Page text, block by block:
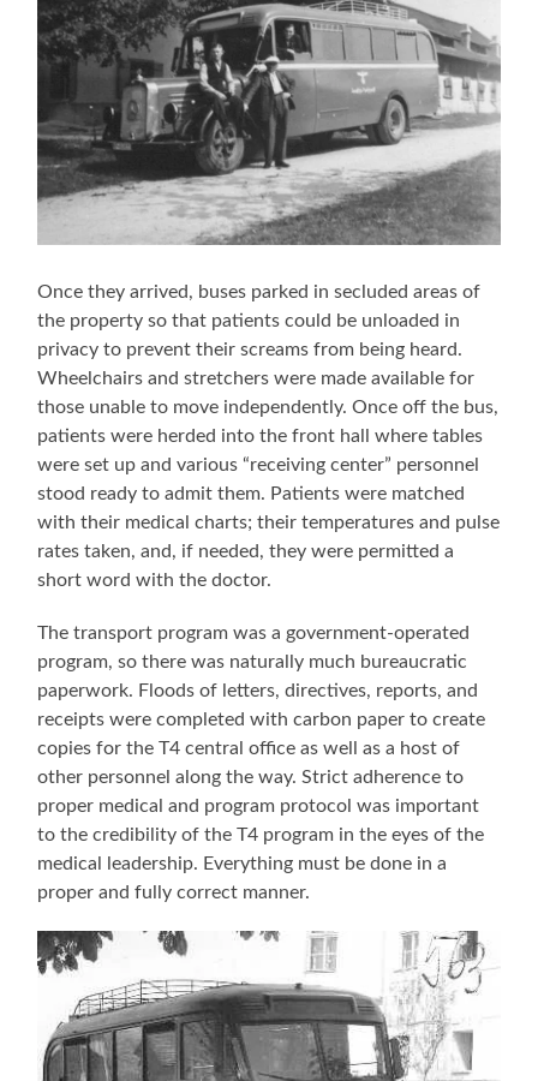
Once they arrived, buses parked in secluded areas of
the property so that patients could be unloaded in
privacy to prevent their screams from being heard.
Wheelchairs and stretchers were made available for
those unable to move independently. Once off the bus,
patients were herded into the front hall where tables
were set up and various “receiving center” personnel
stood ready to admit them. Patients were matched
with their medical charts; their temperatures and pulse
rates taken, and, if needed, they were permitted a
short word with the doctor.
The transport program was a government-operated
program, so there was naturally much bureaucratic
paperwork. Floods of letters, directives, reports, and
receipts were completed with carbon paper to create
copies for the T4 central office as well as a host of
other personnel along the way. Strict adherence to
proper medical and program protocol was important
to the credibility of the T4 program in the eyes of the
medical leadership. Everything must be done in a
proper and fully correct manner.